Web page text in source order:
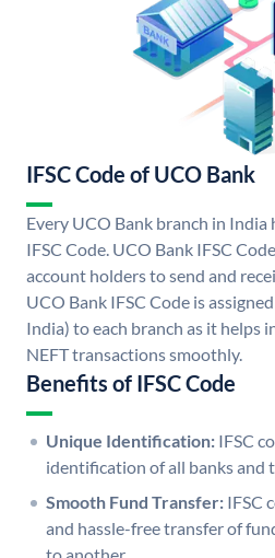
IFSC Code of UCO Bank
Every UCO Bank branch in India
IFSC Code. UCO Bank IFSC
account holders to send and
UCO Bank IFSC Code is
India) to each branch as it helps
NEFT transactions smoothly.
Benefits of IFSC Code
Unique Identification: IFSC
identification of all banks and
Smooth Fund Transfer: IFSC
and hassle-free transfer of